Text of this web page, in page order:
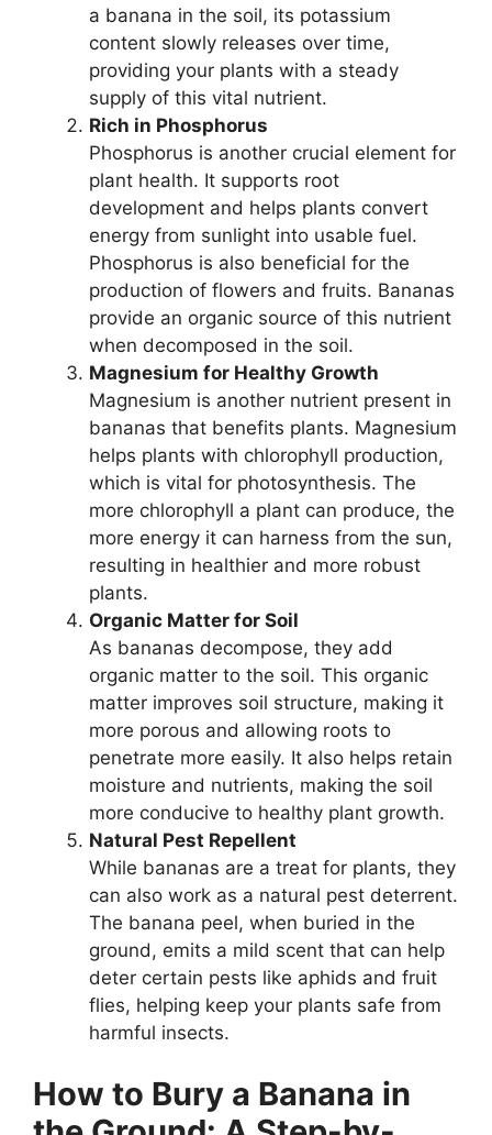
a banana in the soil, its potassium
content slowly releases over time,
providing your plants with a steady
supply of this vital nutrient.
Rich in Phosphorus
Phosphorus is another crucial element for
plant health. It supports root
development and helps plants convert
energy from sunlight into usable fuel.
Phosphorus is also beneficial for the
production of flowers and fruits. Bananas
provide an organic source of this nutrient
when decomposed in the soil.
Magnesium for Healthy Growth
Magnesium is another nutrient present in
bananas that benefits plants. Magnesium
helps plants with chlorophyll production,
which is vital for photosynthesis. The
more chlorophyll a plant can produce, the
more energy it can harness from the sun,
resulting in healthier and more robust
plants.
Organic Matter for Soil
As bananas decompose, they add
organic matter to the soil. This organic
matter improves soil structure, making it
more porous and allowing roots to
penetrate more easily. It also helps retain
moisture and nutrients, making the soil
more conducive to healthy plant growth.
Natural Pest Repellent
While bananas are a treat for plants, they
can also work as a natural pest deterrent.
The banana peel, when buried in the
ground, emits a mild scent that can help
deter certain pests like aphids and fruit
flies, helping keep your plants safe from
harmful insects.
How to Bury a Banana in